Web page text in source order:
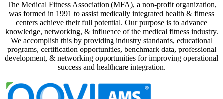
The Medical Fitness Association (MFA), a non-profit organization,
was formed in 1991 to assist medically integrated health & fitness
centers achieve their full potential. Our purpose is to advance
knowledge, networking, & influence of the medical fitness industry.
We accomplish this by providing industry standards, educational
programs, certification opportunities, benchmark data, professional
development, & networking opportunities for improving operational
success and healthcare integration.